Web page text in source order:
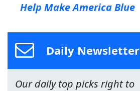
Help Make America Blue
Daily Newsletter
Our daily top picks right to